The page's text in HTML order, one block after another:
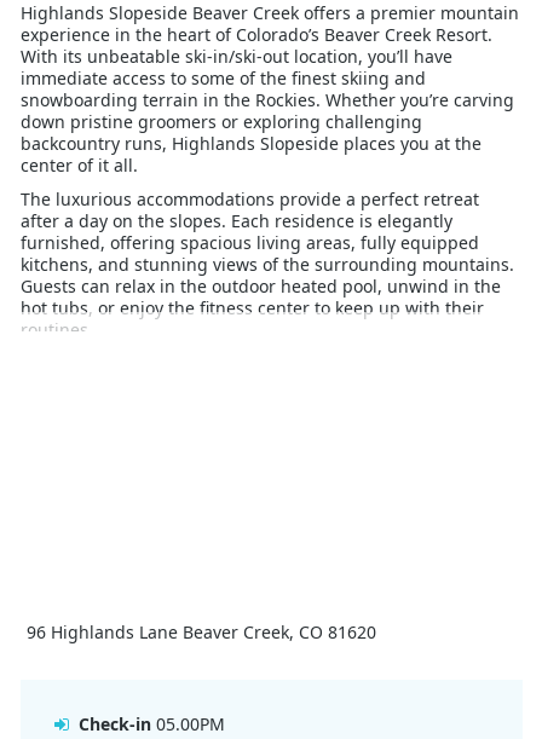
Highlands Slopeside Beaver Creek offers a premier mountain
experience in the heart of Colorado’s Beaver Creek Resort.
With its unbeatable ski-in/ski-out location, you’ll have
immediate access to some of the finest skiing and
snowboarding terrain in the Rockies. Whether you’re carving
down pristine groomers or exploring challenging
backcountry runs, Highlands Slopeside places you at the
center of it all.
The luxurious accommodations provide a perfect retreat
after a day on the slopes. Each residence is elegantly
furnished, offering spacious living areas, fully equipped
kitchens, and stunning views of the surrounding mountains.
Guests can relax in the outdoor heated pool, unwind in the
hot tubs, or enjoy the fitness center to keep up with their
routines.
96 Highlands Lane Beaver Creek, CO 81620
Check-in 05.00PM